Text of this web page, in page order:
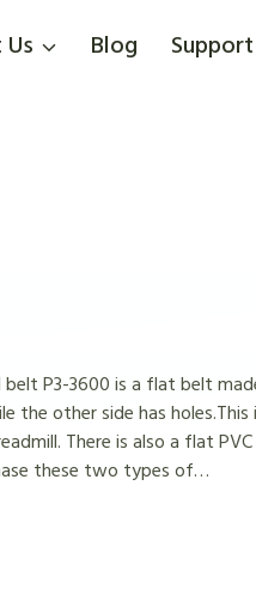
Blog Support
P3-3600 is a flat belt
the other side has
There is also a flat
these two types of…